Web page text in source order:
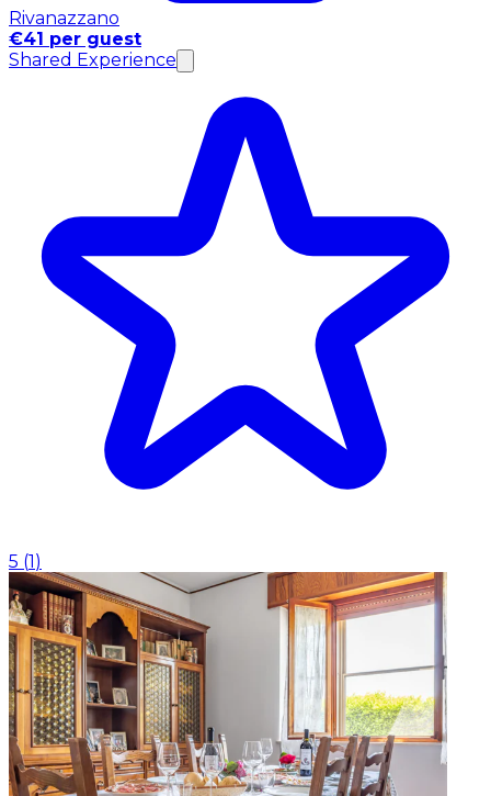
Rivanazzano
€41 per guest
Shared Experience
5 (1)